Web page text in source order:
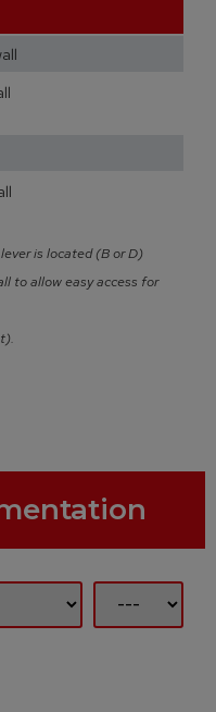
is located (B or D)
to allow easy access for